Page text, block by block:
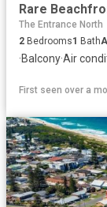
The Entrance North
2 Bedrooms1 Bath
·Balcony·Air
First seen over a